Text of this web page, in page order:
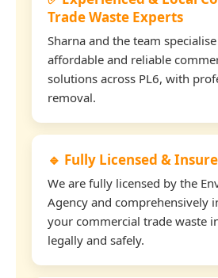
Trade Waste Experts
Sharna and the team
affordable and reliable
solutions across PL6, with
removal.
🔹 Fully Licensed &
We are fully licensed by the
Agency and comprehensively
your commercial trade waste
legally and safely.